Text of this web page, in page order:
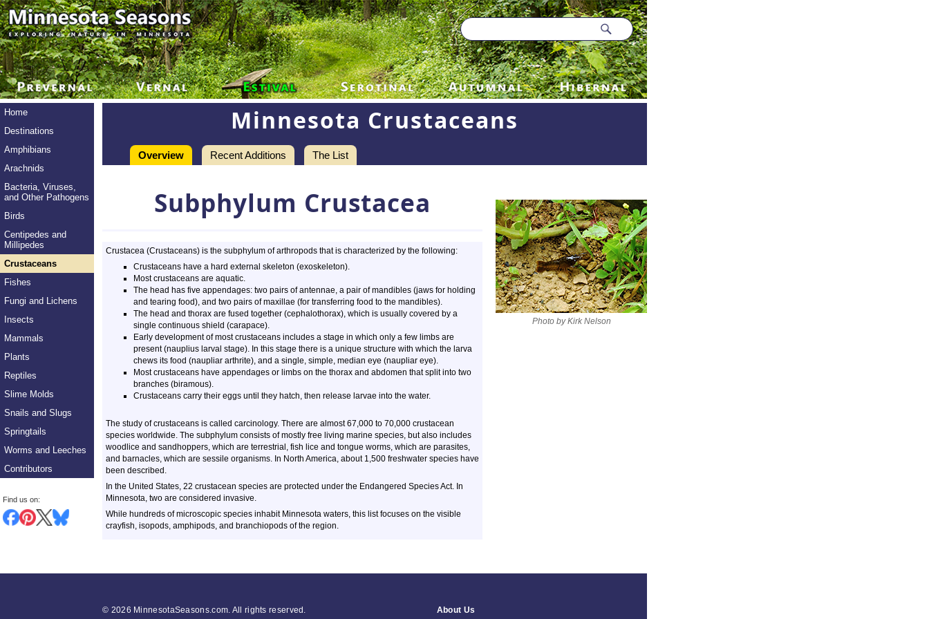
Home
Destinations
Amphibians
Arachnids
Bacteria, Viruses,
and Other Pathogens
Birds
Centipedes and
Millipedes
Crustaceans
Fishes
Fungi and Lichens
Insects
Mammals
Plants
Reptiles
Slime Molds
Snails and Slugs
Springtails
Worms and Leeches
Contributors
Find us on:
Minnesota Crustaceans
Overview Recent Additions The List
Photo by Kirk Nelson
Subphylum Crustacea
Crustacea (Crustaceans) is the subphylum of arthropods that is characterized by the following:
Crustaceans have a hard external skeleton (exoskeleton).
Most crustaceans are aquatic.
The head has five appendages: two pairs of antennae, a pair of mandibles (jaws for holding
and tearing food), and two pairs of maxillae (for transferring food to the mandibles).
The head and thorax are fused together (cephalothorax), which is usually covered by a
single continuous shield (carapace).
Early development of most crustaceans includes a stage in which only a few limbs are
present (nauplius larval stage). In this stage there is a unique structure with which the larva
chews its food (naupliar arthrite), and a single, simple, median eye (naupliar eye).
Most crustaceans have appendages or limbs on the thorax and abdomen that split into two
branches (biramous).
Crustaceans carry their eggs until they hatch, then release larvae into the water.
The study of crustaceans is called carcinology. There are almost 67,000 to 70,000 crustacean
species worldwide. The subphylum consists of mostly free living marine species, but also includes
woodlice and sandhoppers, which are terrestrial, fish lice and tongue worms, which are parasites,
and barnacles, which are sessile organisms. In North America, about 1,500 freshwater species have
been described.
In the United States, 22 crustacean species are protected under the Endangered Species Act. In
Minnesota, two are considered invasive.
While hundreds of microscopic species inhabit Minnesota waters, this list focuses on the visible
crayfish, isopods, amphipods, and branchiopods of the region.
© 2026 MinnesotaSeasons.com. All rights reserved. About Us